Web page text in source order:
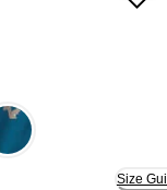
Piece Pajama
Size